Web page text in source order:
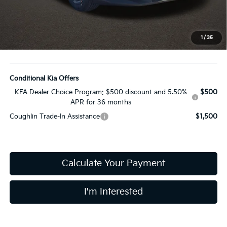
1 / 35
$24,282
Price:
$24,680
Includes all dealer fees. Price excludes tax, title, & registration.
Conditional Kia Offers
KFA Dealer Choice Program: $500 discount and 5.50%
APR for 36 months
$500
Coughlin Trade-In Assistance $1,500
Calculate Your Payment
I'm Interested